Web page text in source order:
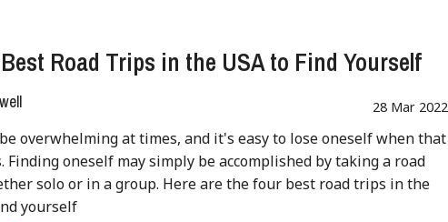
Road Trips in the USA to Find Yourself
28 Mar 2022
overwhelming at times, and it's easy to lose oneself when that
Finding oneself may simply be accomplished by taking a road
solo or in a group. Here are the four best road trips in the
yourself